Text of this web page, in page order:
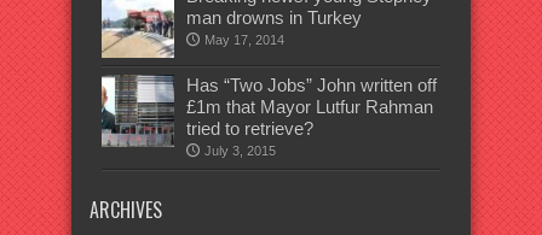
man drowns in Turkey
May 17, 2014
Has “Two Jobs” John written off
£1m that Mayor Lutfur Rahman
tried to retrieve?
July 3, 2015
ARCHIVES